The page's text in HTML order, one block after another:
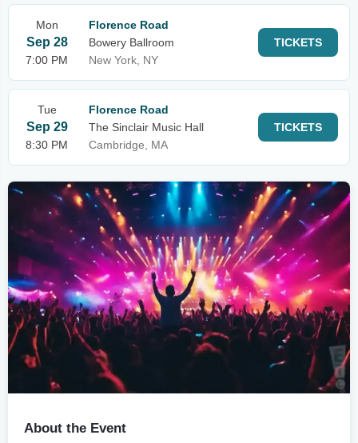
Mon
Sep 28
7:00 PM
Florence Road
Bowery Ballroom
New York, NY
TICKETS
Tue
Sep 29
8:30 PM
Florence Road
The Sinclair Music Hall
Cambridge, MA
TICKETS
About the Event